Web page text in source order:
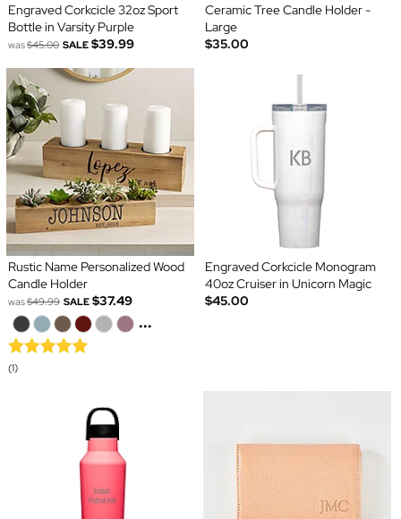
Engraved Corkcicle 32oz Sport
Bottle in Varsity Purple
was$45.00 SALE $39.99
Ceramic Tree Candle Holder -
Large
$35.00
Rustic Name Personalized Wood
Candle Holder
was$49.99 SALE $37.49
...
(1)
Engraved Corkcicle Monogram
40oz Cruiser in Unicorn Magic
$45.00